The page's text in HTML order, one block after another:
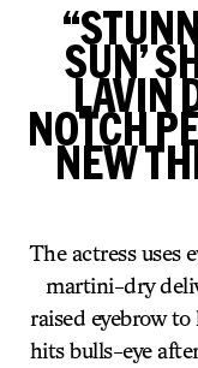
SUN’
LAVIN
NOTCH
NEW
The actress uses
martini-dry
raised eyebrow
hits bulls-eye